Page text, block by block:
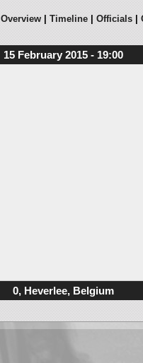
Overview Timeline Officials
15 February 2015 - 19:00
0, Heverlee, Belgium